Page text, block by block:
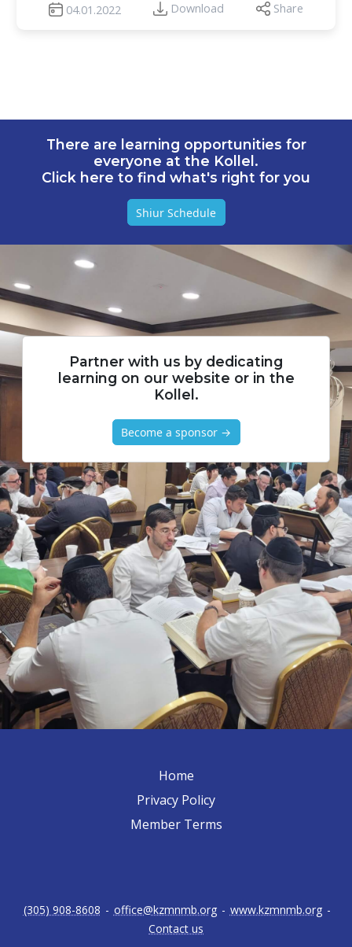
04.01.2022 Download Share
There are learning opportunities for
everyone at the Kollel.
Click here to find what's right for you
Shiur Schedule
Partner with us by dedicating
learning on our website or in the
Kollel.
Become a sponsor →
Home
Privacy Policy
Member Terms
(305) 908-8608 - office@kzmnmb.org - www.kzmnmb.org -
Contact us